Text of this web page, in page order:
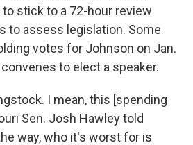
stick to a 72-hour review
to assess legislation. Some
votes for Johnson on Jan.
to elect a speaker.
I mean, this [spending
Sen. Josh Hawley told
way, who it's worst for is